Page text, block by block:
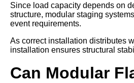
Since load capacity depends on
structure, modular staging
event requirements.
As correct installation distributes
installation ensures structural
Can Modular